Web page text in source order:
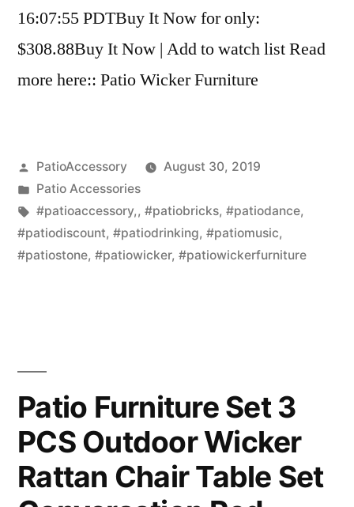
16:07:55 PDTBuy It Now for only:
$308.88Buy It Now | Add to watch list Read
more here:: Patio Wicker Furniture
Posted
by
PatioAccessory
August 30, 2019
Posted
in
Patio Accessories
Tags:
#patioaccessory,, #patiobricks, #patiodance,
#patiodiscount, #patiodrinking, #patiomusic,
#patiostone, #patiowicker, #patiowickerfurniture
Patio Furniture Set 3
PCS Outdoor Wicker
Rattan Chair Table Set